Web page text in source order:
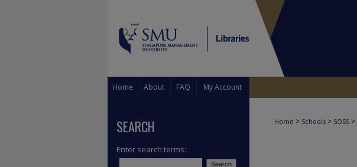
Home About FAQ My Account
Home > Schools > SOSS >
SEARCH
Enter search terms: